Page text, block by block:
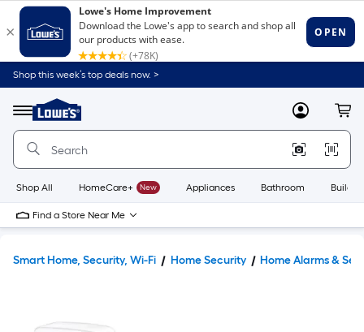
Shop this week’s top deals now. >
Menu
Link
to
Home
Home
Page
MyLowes
Shop All HomeCare+ New Appliances Bathroom
Find a Store Near Me
Smart Home, Security, Wi-Fi Home Security Home Alarms &